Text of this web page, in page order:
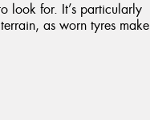
look for. It’s particularly
as worn tyres make